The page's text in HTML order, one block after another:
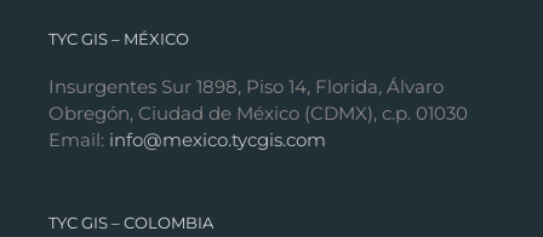
TYC GIS – MÉXICO
Insurgentes Sur 1898, Piso 14, Florida, Álvaro
Obregón, Ciudad de México (CDMX), c.p. 01030
Email: info@mexico.tycgis.com
TYC GIS – COLOMBIA